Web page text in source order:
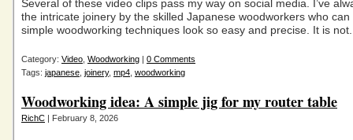
Several of these video clips pass my way on social media. I’ve
the intricate joinery by the skilled Japanese woodworkers who can
simple woodworking techniques look so easy and precise. It is not.
Category: Video Woodworking | 0 Comments
Tags: japanese joinery, mp4 woodworking
Woodworking idea: A simple jig for my router table
RichC | February 8, 2026